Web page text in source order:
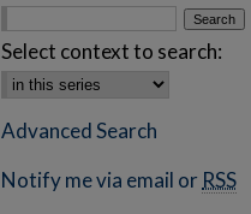
Select context to search:
Advanced Search
Notify me via email or RSS